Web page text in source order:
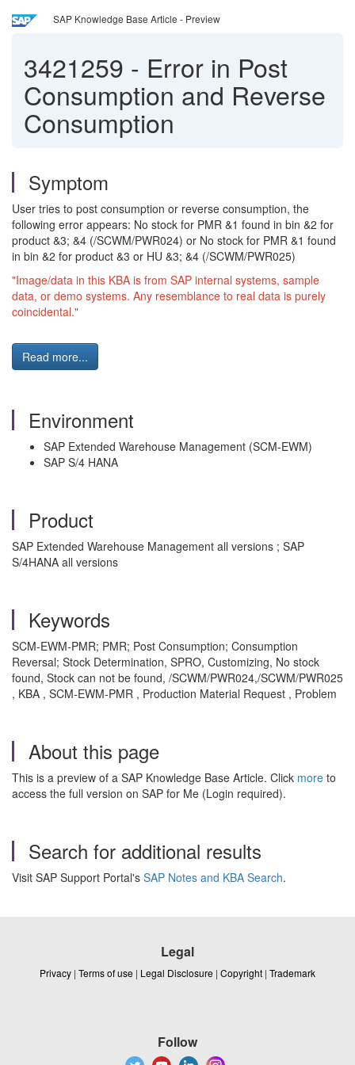
SAP Knowledge Base Article - Preview
3421259 - Error in Post
Consumption and Reverse
Consumption
Symptom
User tries to post consumption or reverse consumption, the
following error appears: No stock for PMR &1 found in bin &2 for
product &3; &4 (/SCWM/PWR024) or No stock for PMR &1 found
in bin &2 for product &3 or HU &3; &4 (/SCWM/PWR025)
"Image/data in this KBA is from SAP internal systems, sample
data, or demo systems. Any resemblance to real data is purely
coincidental."
Read more...
Environment
SAP Extended Warehouse Management (SCM-EWM)
SAP S/4 HANA
Product
SAP Extended Warehouse Management all versions ; SAP
S/4HANA all versions
Keywords
SCM-EWM-PMR; PMR; Post Consumption; Consumption
Reversal; Stock Determination, SPRO, Customizing, No stock
found, Stock can not be found, /SCWM/PWR024,/SCWM/PWR025
, KBA , SCM-EWM-PMR , Production Material Request , Problem
About this page
This is a preview of a SAP Knowledge Base Article. Click more to
access the full version on SAP for Me (Login required).
Search for additional results
Visit SAP Support Portal's SAP Notes and KBA Search.
Legal
Privacy | Terms of use | Legal Disclosure | Copyright | Trademark
Follow